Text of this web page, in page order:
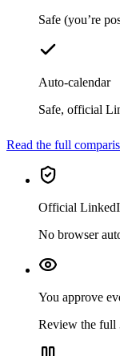
Safe (you’re
Auto-calendar
Safe, official
Read the full
Official
No browser
You approve
Review the full